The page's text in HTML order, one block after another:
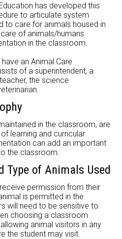
has developed this
to articulate system
to care for animals housed in
of animals/humans
in the classroom.
an Animal Care
of a superintendent, a
the science
in the classroom, are
learning and curricular
can add an important
the classroom.
Type of Animals Used
permission from their
is permitted in the
will need to be sensitive to
choosing a classroom
animal visitors in any
the student may visit.